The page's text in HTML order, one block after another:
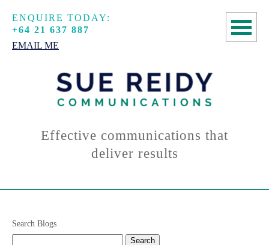
ENQUIRE TODAY:
+64 21 637 887
EMAIL ME
COPYWRITING
MANUSCRIPT
Effective communications that
deliver results
Search Blogs